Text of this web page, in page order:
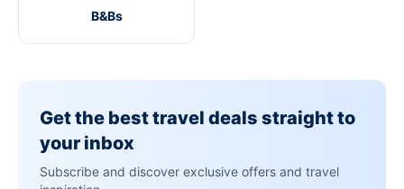
B&Bs
Get the best travel deals straight to
your inbox
Subscribe and discover exclusive offers and travel